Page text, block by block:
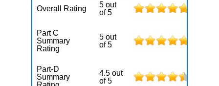
Overall Rating
5 out
of 5
Part C
Summary
Rating
5 out
of 5
Part-D
Summary
4.5 out
of 5